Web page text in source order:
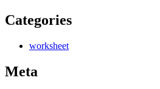
Categories
worksheet
Meta